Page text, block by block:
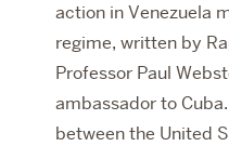
action in Venezuela
regime, written by
Professor Paul
ambassador to
between the United